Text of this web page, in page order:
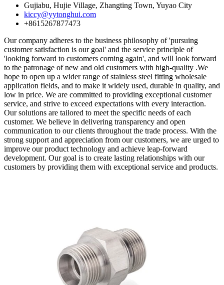
Gujiabu, Hujie Village, Zhangting Town, Yuyao City
kiccy@yytonghui.com
+8615267877473
Our company adheres to the business philosophy of 'pursuing
customer satisfaction is our goal' and the service principle of
'looking forward to customers coming again', and will look forward
to the patronage of new and old customers with high-quality .We
hope to open up a wider range of stainless steel fitting wholesale
application fields, and to make it widely used, durable in quality, and
low in price. We are committed to providing exceptional customer
service, and strive to exceed expectations with every interaction.
Our solutions are tailored to meet the specific needs of each
customer. We believe in delivering transparency and open
communication to our clients throughout the trade process. With the
strong support and appreciation from our customers, we are urged to
improve our product technology and achieve leap-forward
development. Our goal is to create lasting relationships with our
customers by providing them with exceptional service and products.